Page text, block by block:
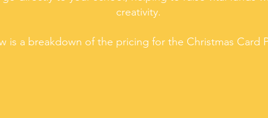
creativity.
is a breakdown of the pricing for the Christmas Card